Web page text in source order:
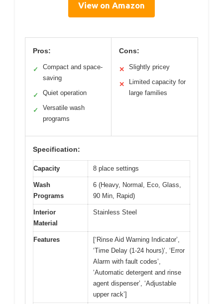
View on Amazon
Pros:
✓
Compact and space-
saving
✓ Quiet operation
✓
Versatile wash
programs
Cons:
✕ Slightly pricey
✕
Limited capacity for
large families
Specification:
Capacity 8 place settings
Wash
Programs
6 (Heavy, Normal, Eco, Glass,
90 Min, Rapid)
Interior
Material
Stainless Steel
Features
[‘Rinse Aid Warning Indicator’,
‘Time Delay (1-24 hours)’, ‘Error
Alarm with fault codes’,
‘Automatic detergent and rinse
agent dispenser’, ‘Adjustable
upper rack’]